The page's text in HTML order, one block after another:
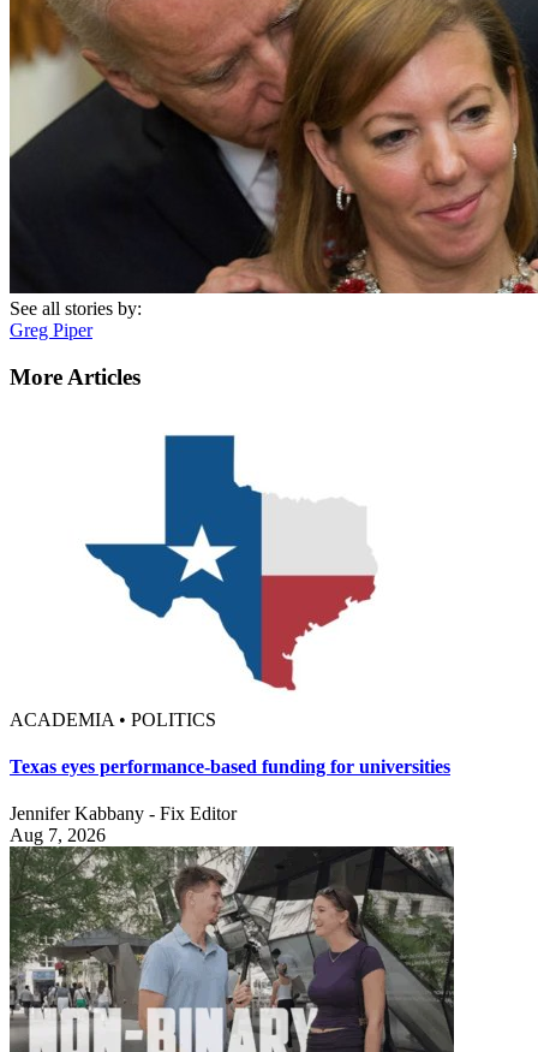
See all stories by:
Greg Piper
More Articles
ACADEMIA • POLITICS
Texas eyes performance-based funding for universities
Jennifer Kabbany - Fix Editor
Aug 7, 2026